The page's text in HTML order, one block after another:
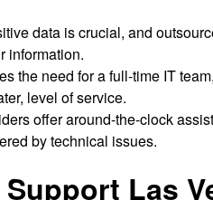
data is crucial, and
information.
the need for a full-time IT
level of service.
offer around-the-clock
by technical issues.
Las